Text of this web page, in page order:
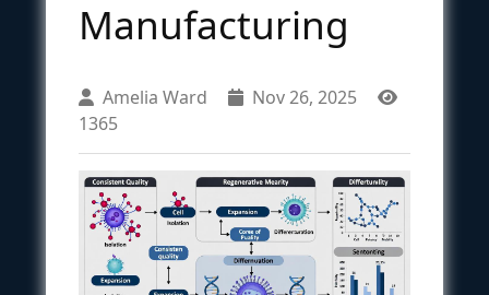
Manufacturing
Amelia Ward
Nov 26, 2025
1365